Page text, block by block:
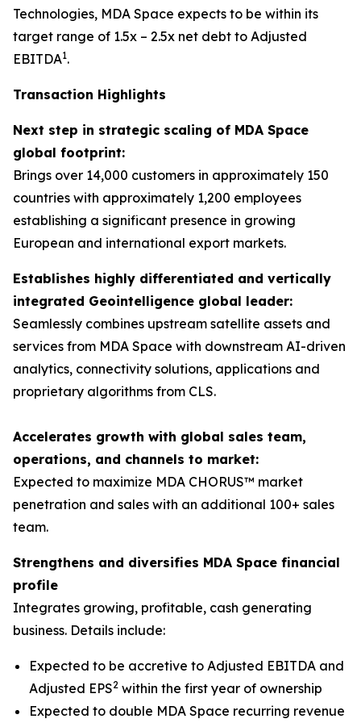
Technologies, MDA Space expects to be within its
target range of 1.5x – 2.5x net debt to Adjusted
EBITDA1.
Transaction Highlights
Next step in strategic scaling of MDA Space
global footprint:
Brings over 14,000 customers in approximately 150
countries with approximately 1,200 employees
establishing a significant presence in growing
European and international export markets.
Establishes highly differentiated and vertically
integrated Geointelligence global leader:
Seamlessly combines upstream satellite assets and
services from MDA Space with downstream AI-driven
analytics, connectivity solutions, applications and
proprietary algorithms from CLS.
Accelerates growth with global sales team,
operations, and channels to market:
Expected to maximize MDA CHORUS™ market
penetration and sales with an additional 100+ sales
team.
Strengthens and diversifies MDA Space financial
profile
Integrates growing, profitable, cash generating
business. Details include:
Expected to be accretive to Adjusted EBITDA and
Adjusted EPS2 within the first year of ownership
Expected to double MDA Space recurring revenue